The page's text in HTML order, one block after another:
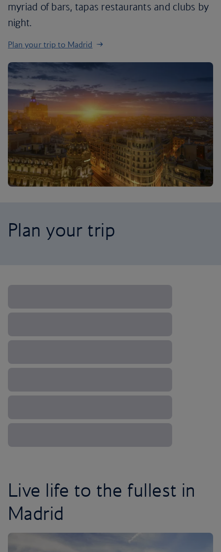
myriad of bars, tapas restaurants and clubs by
night.
Plan your trip to Madrid
Plan your trip
Live life to the fullest in
Madrid